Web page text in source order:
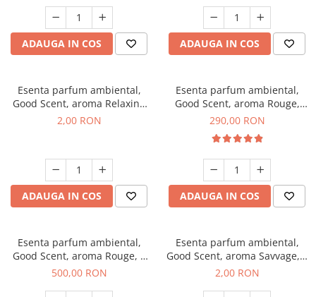
ADAUGA IN COS ADAUGA IN COS
Esenta parfum ambiental,
Good Scent, aroma Relaxing
Lavender, 1 g, mostra
2,00 RON
ADAUGA IN COS
Esenta parfum ambiental,
Good Scent, aroma Rouge,
500 g
290,00 RON
ADAUGA IN COS
Esenta parfum ambiental,
Good Scent, aroma Rouge, 1
Kg
500,00 RON
Esenta parfum ambiental,
Good Scent, aroma Savvage, 1
g, mostra
2,00 RON